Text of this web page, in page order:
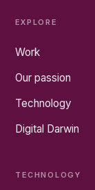
EXPLORE
Work
Our passion
Technology
Digital Darwin
TECHNOLOGY